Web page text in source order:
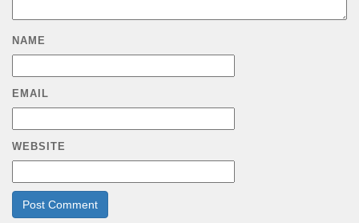
NAME
EMAIL
WEBSITE